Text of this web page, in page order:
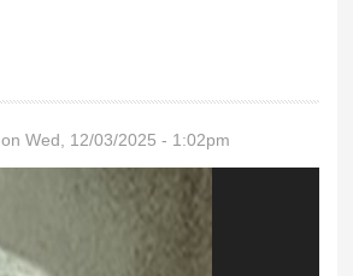
on Wed, 12/03/2025 - 1:02pm